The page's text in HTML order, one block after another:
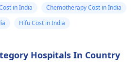
Is a
other
in India
Chemotherapy Cost in India
Hifu Cost in India
Hospitals In Country